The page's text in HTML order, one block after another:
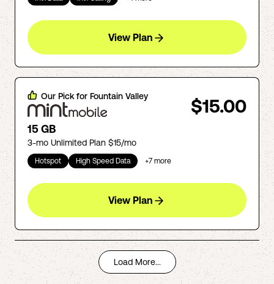
View Plan
Our Pick for Fountain Valley $15.00
15 GB
3-mo Unlimited Plan $15/mo
Hotspot High Speed Data +7 more
View Plan
Load More...